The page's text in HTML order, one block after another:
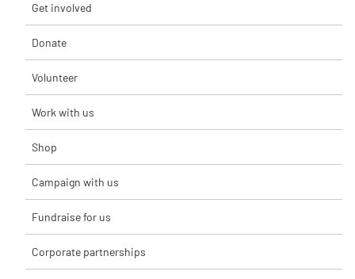
Get involved
Donate
Volunteer
Work with us
Shop
Campaign with us
Fundraise for us
Corporate partnerships